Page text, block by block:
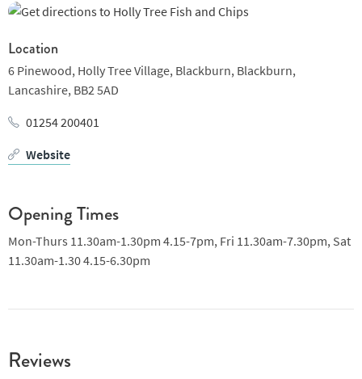
Location
6 Pinewood, Holly Tree Village, Blackburn, Blackburn,
Lancashire, BB2 5AD
01254 200401
Website
Opening Times
Mon-Thurs 11.30am-1.30pm 4.15-7pm, Fri 11.30am-7.30pm, Sat
11.30am-1.30 4.15-6.30pm
Reviews